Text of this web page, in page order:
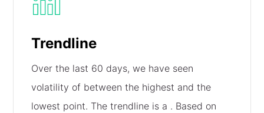
Trendline
Over the last 60 days, we have seen
volatility of between the highest and the
lowest point. The trendline is a . Based on